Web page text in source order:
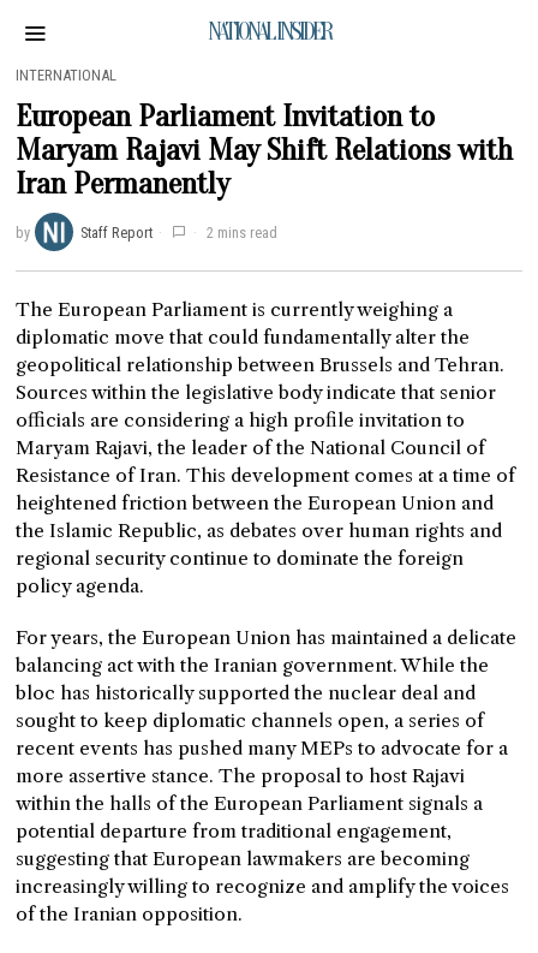
NATIONAL INSIDER
INTERNATIONAL
European Parliament Invitation to
Maryam Rajavi May Shift Relations with
Iran Permanently
by Staff Report 2 mins read
The European Parliament is currently weighing a
diplomatic move that could fundamentally alter the
geopolitical relationship between Brussels and Tehran.
Sources within the legislative body indicate that senior
officials are considering a high profile invitation to
Maryam Rajavi, the leader of the National Council of
Resistance of Iran. This development comes at a time of
heightened friction between the European Union and
the Islamic Republic, as debates over human rights and
regional security continue to dominate the foreign
policy agenda.
For years, the European Union has maintained a delicate
balancing act with the Iranian government. While the
bloc has historically supported the nuclear deal and
sought to keep diplomatic channels open, a series of
recent events has pushed many MEPs to advocate for a
more assertive stance. The proposal to host Rajavi
within the halls of the European Parliament signals a
potential departure from traditional engagement,
suggesting that European lawmakers are becoming
increasingly willing to recognize and amplify the voices
of the Iranian opposition.